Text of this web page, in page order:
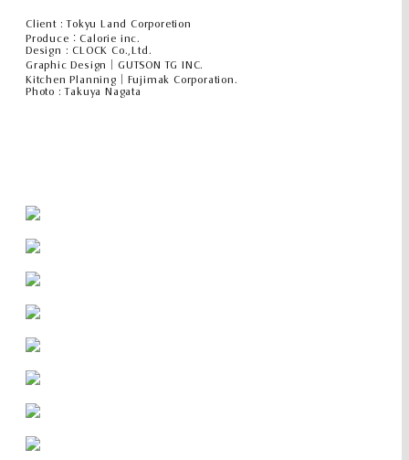
Client : Tokyu Land Corporetion
Produce：Calorie inc.
Design : CLOCK Co.,Ltd.
Graphic Design｜GUTSON TG INC.
Kitchen Planning｜Fujimak Corporation.
Photo : Takuya Nagata